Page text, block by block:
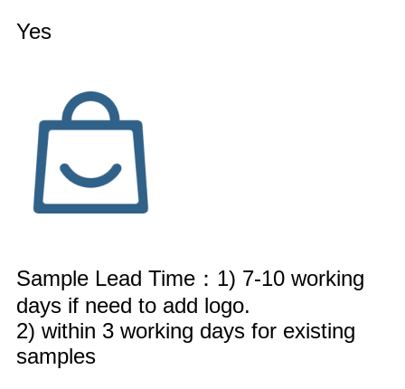
Yes
Sample Lead Time：1) 7-10 working
days if need to add logo.
2) within 3 working days for existing
samples